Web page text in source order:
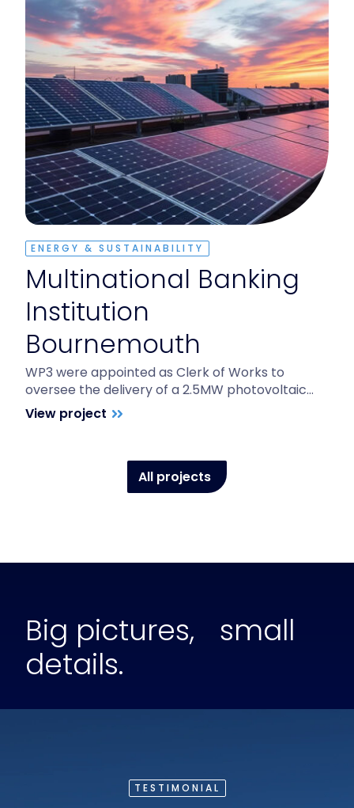
ENERGY & SUSTAINABILITY
Multinational Banking
Institution
Bournemouth
WP3 were appointed as Clerk of Works to
oversee the delivery of a 2.5MW photovoltaic…
View project
All projects
Big pictures, small
details.
TESTIMONIAL